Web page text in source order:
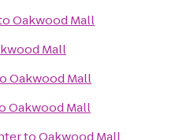
Oakwood Mall
Mall
Oakwood Mall
Oakwood Mall
toOakwood Mall